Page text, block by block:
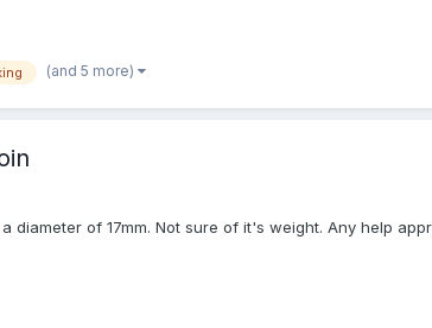
(and 5 more)
diameter of 17mm. Not sure of it's weight. Any help